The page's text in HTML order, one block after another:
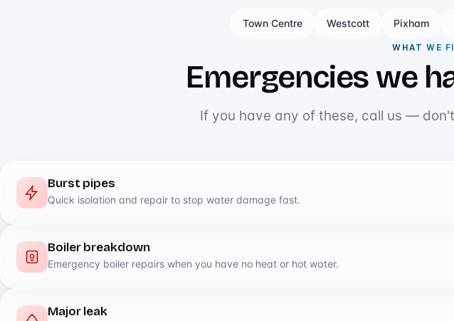
Town Centre Westcott Pixham
WHAT WE
Emergencies we
If you have any of these, call us —
Burst pipes
Quick isolation and repair to stop water damage fast.
Boiler breakdown
Emergency boiler repairs when you have no heat or hot water.
Major leak